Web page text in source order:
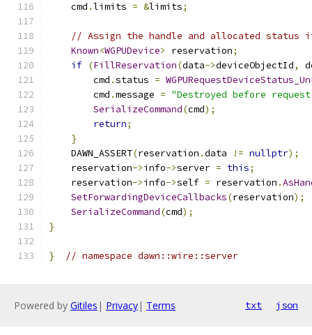
    cmd
.limits = &limits;
// Assign the handle and allocated
Known<WGPUDevice> reservation;
if (FillReservation(data->deviceObjectId,
        cmd
.status =
        cmd
.message = "Destroyed before
SerializeCommand(cmd);
return;
}
    DAWN_ASSERT
(reservation .data != nullptr);
    reservation
->info->server = this;
    reservation
->info->self = reservation .
SetForwardingDeviceCallbacks(reservation);
SerializeCommand(cmd);
}
} // namespace dawn::wire::server
Powered by Gitiles | Privacy| Terms txt json